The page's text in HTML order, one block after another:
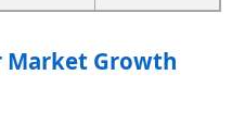
Market Growth